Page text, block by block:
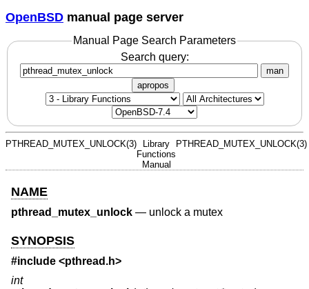
OpenBSD manual page server
Manual Page Search Parameters
Search query:
man
apropos
PTHREAD_MUTEX_UNLOCK(3)
Library
Functions
Manual
PTHREAD_MUTEX_UNLOCK(3)
NAME
pthread_mutex_unlock — unlock a mutex
SYNOPSIS
#include <pthread.h>
int